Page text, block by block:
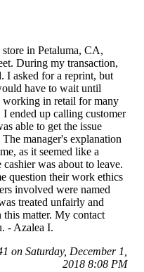
in Petaluma, CA,
During my transaction,
I asked for a reprint, but
have to wait until
working in retail for many
ended up calling customer
able to get the issue
manager's explanation
as it seemed like a
was about to leave.
question their work ethics
involved were named
treated unfairly and
matter. My contact
- Azalea I.
on Saturday, December 1,
2018 8:08 PM